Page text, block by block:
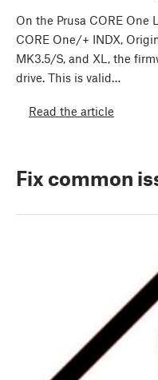
On the Prusa CORE One
CORE One/+ INDX,
MK3.5/S, and XL, the
drive. This is valid…
Read the article
Fix common